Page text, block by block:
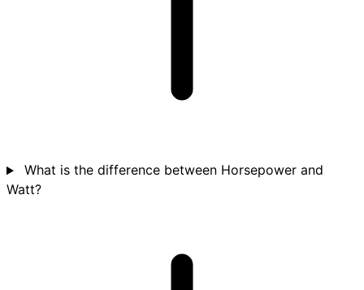
What is the difference between Horsepower and
Watt?